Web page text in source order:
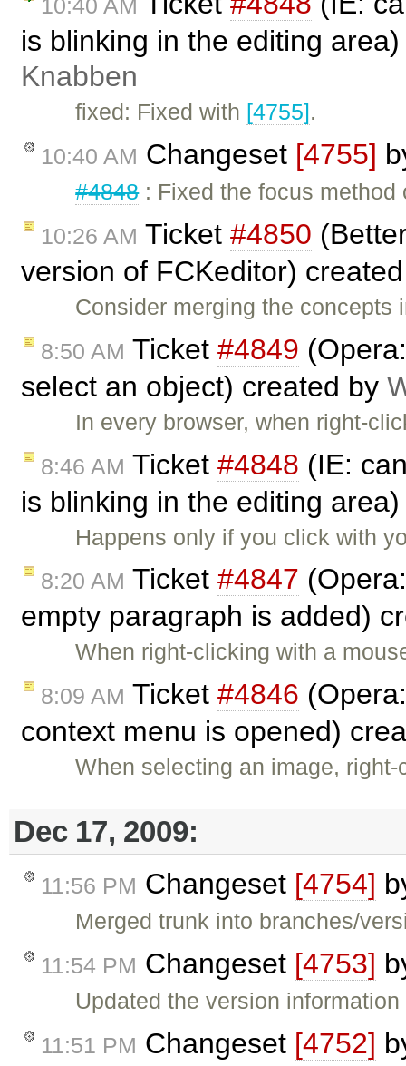
10:40 AM
is blinking in the editing
Knabben
fixed: Fixed with [4755].
10:40 AM Changeset [4755]
#4848: Fixed the focus method
10:26 AM Ticket #4850
version of FCKeditor)
Consider merging the
8:50 AM Ticket #4849
select an object) created by
In every browser, when right-
8:46 AM Ticket #4848 (IE:
is blinking in the editing
Happens only if you click with
8:20 AM Ticket #4847
empty paragraph is added)
When right-clicking with a
8:09 AM Ticket #4846
context menu is opened)
When selecting an image,
Dec 17, 2009:
11:56 PM Changeset [4754]
Merged trunk into branches/
11:54 PM Changeset [4753]
Updated the version
11:51 PM Changeset [4752]